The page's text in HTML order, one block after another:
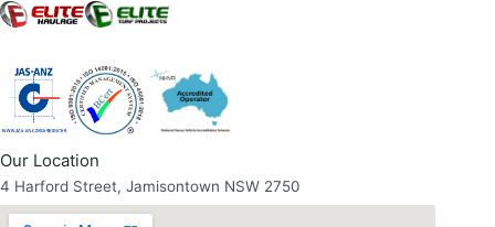
Our Location
4 Harford Street, Jamisontown NSW 2750